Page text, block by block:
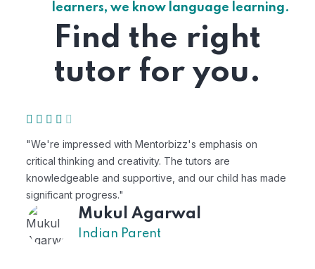
learners, we know language learning.
Find the right
tutor for you.
"We're impressed with Mentorbizz's emphasis on
critical thinking and creativity. The tutors are
knowledgeable and supportive, and our child has made
significant progress."
Mukul Agarwal
Indian Parent